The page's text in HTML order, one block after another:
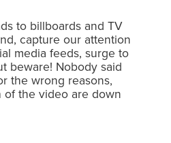
to billboards and TV
capture our attention
media feeds, surge to
beware! Nobody said
the wrong reasons,
of the video are down